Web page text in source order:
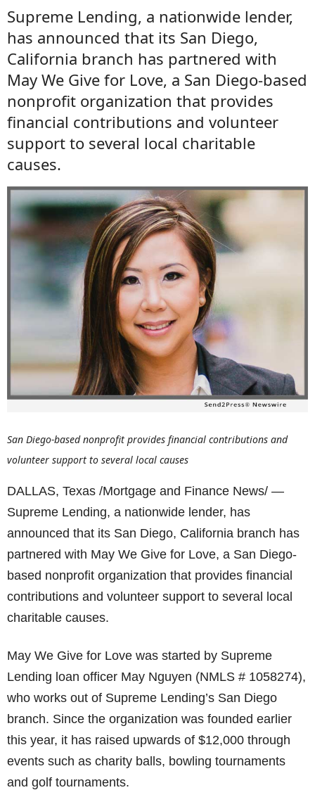
Supreme Lending, a nationwide lender,
has announced that its San Diego,
California branch has partnered with
May We Give for Love, a San Diego-based
nonprofit organization that provides
financial contributions and volunteer
support to several local charitable
causes.
San Diego-based nonprofit provides financial contributions and
volunteer support to several local causes
DALLAS, Texas /Mortgage and Finance News/ —
Supreme Lending, a nationwide lender, has
announced that its San Diego, California branch has
partnered with May We Give for Love, a San Diego-
based nonprofit organization that provides financial
contributions and volunteer support to several local
charitable causes.
May We Give for Love was started by Supreme
Lending loan officer May Nguyen (NMLS # 1058274),
who works out of Supreme Lending’s San Diego
branch. Since the organization was founded earlier
this year, it has raised upwards of $12,000 through
events such as charity balls, bowling tournaments
and golf tournaments.